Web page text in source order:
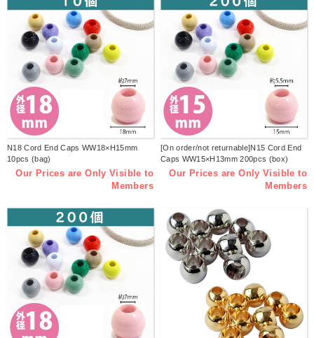
N18 Cord End Caps WW18×H15mm
10pcs (bag)
Our Prices are Only Visible to
Members
[On order/not returnable]N15 Cord End
Caps WW15×H13mm 200pcs (box)
Our Prices are Only Visible to
Members